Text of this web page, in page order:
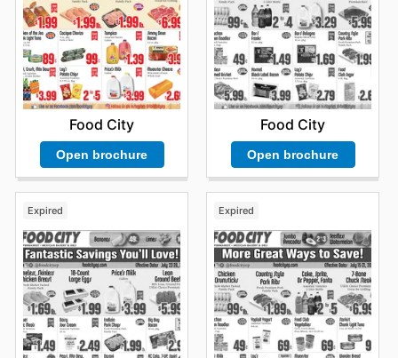
Food City
Open brochure
Food City
Open brochure
Expired Expired